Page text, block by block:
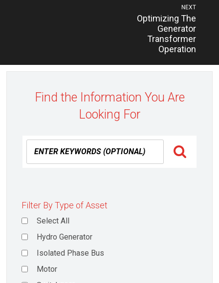
NEXT
Previous
Optimizing The
Generator
Transformer
Operation
Find the Information You Are
Looking For
Filter By Type of Asset
Select All
Hydro Generator
Isolated Phase Bus
Motor